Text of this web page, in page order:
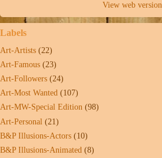
View web version
Labels
Art-Artists (22)
Art-Famous (23)
Art-Followers (24)
Art-Most Wanted (107)
Art-MW-Special Edition (98)
Art-Personal (21)
B&P Illusions-Actors (10)
B&P Illusions-Animated (8)